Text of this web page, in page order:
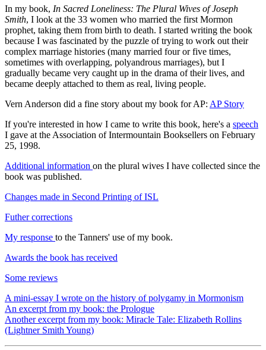
In my book, In Sacred Loneliness: The Plural Wives of Joseph
Smith, I look at the 33 women who married the first Mormon
prophet, taking them from birth to death. I started writing the book
because I was fascinated by the puzzle of trying to work out their
complex marriage histories (many married four or five times,
sometimes with overlapping, polyandrous marriages), but I
gradually became very caught up in the drama of their lives, and
became deeply attached to them as real, living people.
Vern Anderson did a fine story about my book for AP: AP Story
If you're interested in how I came to write this book, here's a speech
I gave at the Association of Intermountain Booksellers on February
25, 1998.
Additional information on the plural wives I have collected since the
book was published.
Changes made in Second Printing of ISL
Futher corrections
My response to the Tanners' use of my book.
Awards the book has received
Some reviews
A mini-essay I wrote on the history of polygamy in Mormonism
An excerpt from my book: the Prologue
Another excerpt from my book: Miracle Tale: Elizabeth Rollins
(Lightner Smith Young)